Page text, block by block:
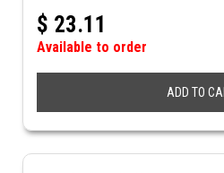
$ 23.11
Available to order
ADD TO